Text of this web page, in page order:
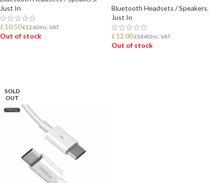
Just In
£10.50 £12.60Inc. VAT
Out of stock
Bluetooth Headsets / Speakers,
Just In
£12.00 £14.40Inc. VAT
Out of stock
SOLD
OUT